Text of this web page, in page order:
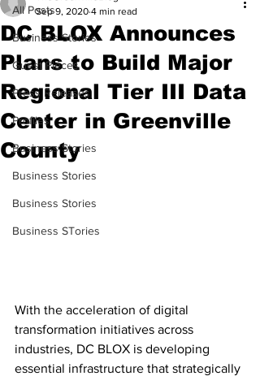
All Posts
Business Stories
Guest Pieces
Press Releases
Profiles
Business Stories
Business Stories
Business Stories
Business STories
DC BLOX Announces
Plans to Build Major
Regional Tier III Data
Center in Greenville
County
Sep 9, 2020 4 min read
With the acceleration of digital
transformation initiatives across
industries, DC BLOX is developing
essential infrastructure that strategically